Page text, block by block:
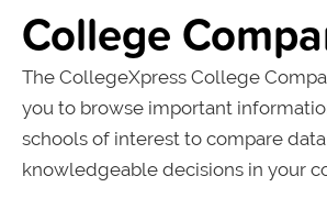
College
The CollegeXpress College
you to browse important
schools of interest to compare
knowledgeable decisions in your